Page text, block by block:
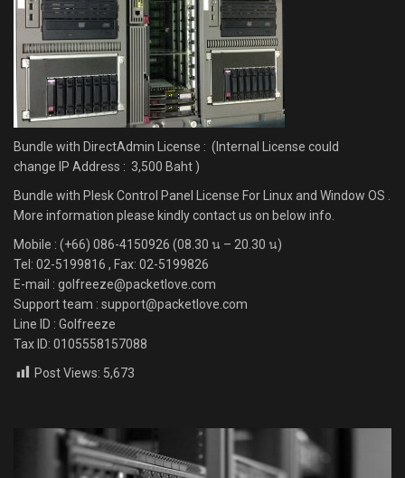
Bundle with DirectAdmin License : (Internal License could
change IP Address : 3,500 Baht )
Bundle with Plesk Control Panel License For Linux and Window OS .
More information please kindly contact us on below info.
Mobile : (+66) 086-4150926 (08.30 น – 20.30 น)
Tel: 02-5199816 , Fax: 02-5199826
E-mail : golfreeze@packetlove.com
Support team : support@packetlove.com
Line ID : Golfreeze
Tax ID: 0105558157088
Post Views: 5,673